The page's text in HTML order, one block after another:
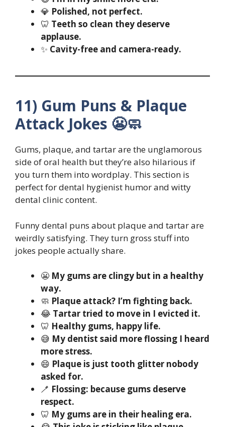
💎 Polished, not perfect.
🦷 Teeth so clean they deserve
applause.
✨ Cavity-free and camera-ready.
11) Gum Puns & Plaque
Attack Jokes 😬🧼
Gums, plaque, and tartar are the unglamorous
side of oral health but they’re also hilarious if
you turn them into wordplay. This section is
perfect for dental hygienist humor and witty
dental clinic content.
Funny dental puns about plaque and tartar are
weirdly satisfying. They turn gross stuff into
jokes people actually share.
😬 My gums are clingy but in a healthy
way.
🧼 Plaque attack? I’m fighting back.
😂 Tartar tried to move in I evicted it.
🦷 Healthy gums, happy life.
😅 My dentist said more flossing I heard
more stress.
😄 Plaque is just tooth glitter nobody
asked for.
🪥 Flossing: because gums deserve
respect.
🦷 My gums are in their healing era.